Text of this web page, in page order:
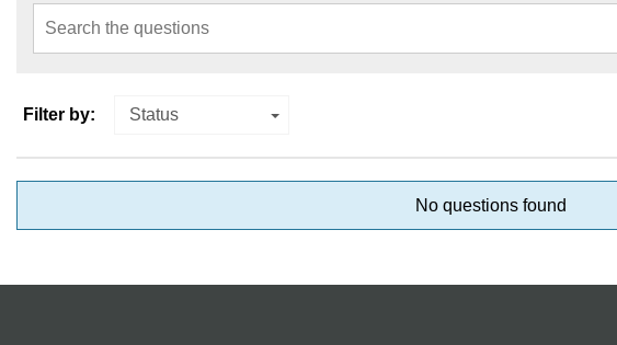
Search the questions
Filter by: Status
No questions found